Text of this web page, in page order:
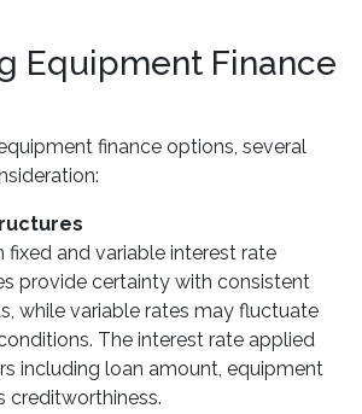
Equipment Finance
finance options, several
fixed and variable interest rate
provide certainty with consistent
while variable rates may fluctuate
The interest rate applied
including loan amount, equipment
creditworthiness.